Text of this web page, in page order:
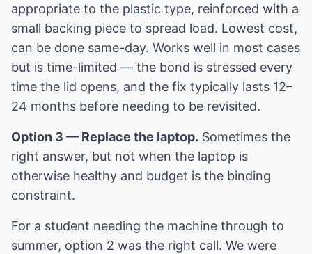
appropriate to the plastic type, reinforced with a
small backing piece to spread load. Lowest cost,
can be done same-day. Works well in most cases
but is time-limited — the bond is stressed every
time the lid opens, and the fix typically lasts 12–
24 months before needing to be revisited.
Option 3 — Replace the laptop. Sometimes the
right answer, but not when the laptop is
otherwise healthy and budget is the binding
constraint.
For a student needing the machine through to
summer, option 2 was the right call. We were